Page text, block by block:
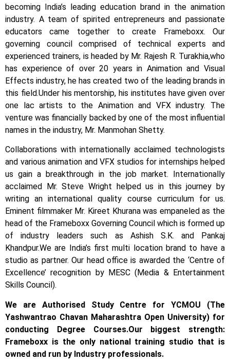
becoming India’s leading education brand in the animation
industry. A team of spirited entrepreneurs and passionate
educators came together to create Frameboxx. Our
governing council comprised of technical experts and
experienced trainers, is headed by Mr. Rajesh R. Turakhia,who
has experience of over 20 years in Animation and Visual
Effects industry, he has created two of the leading brands in
this field.Under his mentorship, his institutes have given over
one lac artists to the Animation and VFX industry. The
venture was financially backed by one of the most influential
names in the industry, Mr. Manmohan Shetty.
Collaborations with internationally acclaimed technologists
and various animation and VFX studios for internships helped
us gain a breakthrough in the job market.
Internationally
acclaimed Mr. Steve Wright helped us in this journey by
writing an international quality course curriculum for us.
Eminent filmmaker Mr. Kireet Khurana was empaneled as the
head of the Frameboxx Governing Council which is formed up
of industry leaders such as Ashish S.K. and Pankaj
Khandpur.We are India’s first multi location brand to have a
studio as partner. Our head office is awarded the ‘Centre of
Excellence’ recognition by MESC (Media & Entertainment
Skills Council).
We are Authorised Study Centre for YCMOU (The
Yashwantrao Chavan Maharashtra Open University) for
conducting Degree Courses.Our biggest strength:
Frameboxx is the only national training studio that is
owned and run by Industry professionals.